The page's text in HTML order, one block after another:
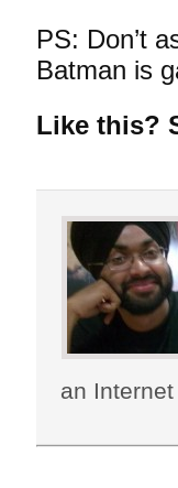
PS: Don’t
Batman is
Like this?
an